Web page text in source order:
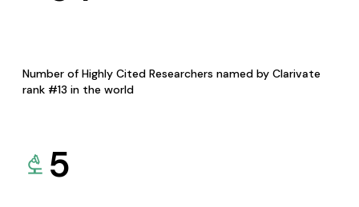
Number of Highly Cited Researchers named by Clarivate
rank #13 in the world
5